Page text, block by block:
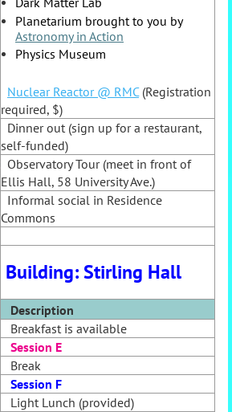
Planetarium brought to you by
Astronomy in Action
Physics Museum
Nuclear Reactor @ RMC(Registration
required, $)
Dinner out (sign up for a restaurant,
self-funded)
Observatory Tour (meet in front of
Ellis Hall, 58 University Ave.)
Informal social in Residence
Commons
Building: Stirling Hall
Description
Breakfast is available
Session E
Break
Session F
Light Lunch (provided)